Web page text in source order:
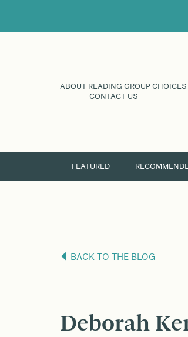
ABOUT READING GROUP CHOICES
CONTACT US
FEATURED
BACK TO THE BLOG
Deborah